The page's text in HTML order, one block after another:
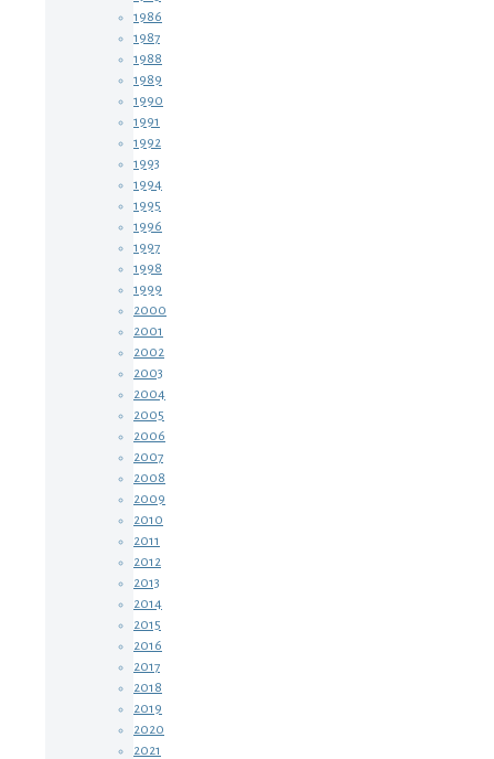
1986
1987
1988
1989
1990
1991
1992
1993
1994
1995
1996
1997
1998
1999
2000
2001
2002
2003
2004
2005
2006
2007
2008
2009
2010
2011
2012
2013
2014
2015
2016
2017
2018
2019
2020
2021